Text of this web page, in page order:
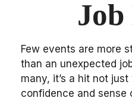
Job
Few events are more
than an unexpected
many, it’s a hit not
confidence and sense